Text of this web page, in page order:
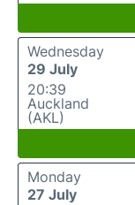
Wednesday
29 July
20:39
Auckland
(AKL)
Monday
27 July